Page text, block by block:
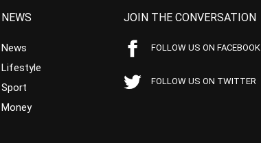
NEWS
News
Lifestyle
Sport
Money
JOIN THE CONVERSATION
FOLLOW US ON FACEBOOK
FOLLOW US ON TWITTER